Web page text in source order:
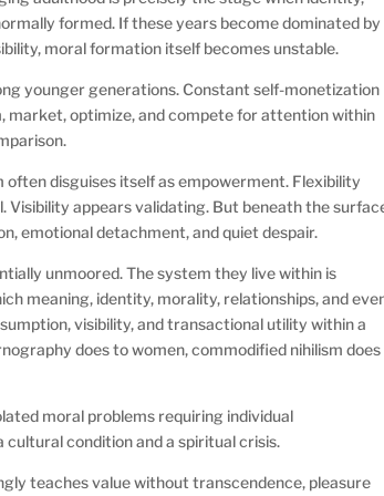
formed. If these years become dominated by
moral formation itself becomes unstable.
younger generations. Constant self-monetization
market, optimize, and compete for attention within
disguises itself as empowerment. Flexibility
appears validating. But beneath the
emotional detachment, and quiet despair.
unmoored. The system they live within is
meaning, identity, morality, relationships, and
visibility, and transactional utility within a
does to women, commodified nihilism does
moral problems requiring individual
cultural condition and a spiritual crisis.
teaches value without transcendence, pleasure